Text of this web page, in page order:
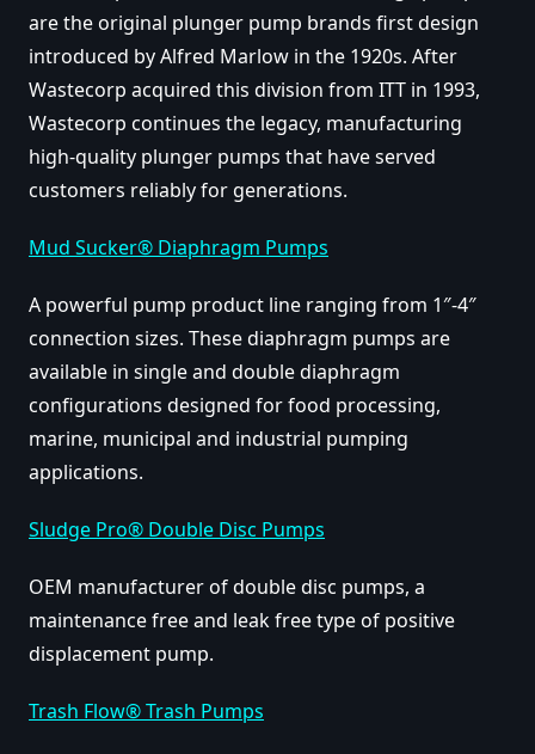
are the original plunger pump brands first design
introduced by Alfred Marlow in the 1920s. After
Wastecorp acquired this division from ITT in 1993,
Wastecorp continues the legacy, manufacturing
high-quality plunger pumps that have served
customers reliably for generations.
Mud Sucker® Diaphragm Pumps
A powerful pump product line ranging from 1″-4″
connection sizes. These diaphragm pumps are
available in single and double diaphragm
configurations designed for food processing,
marine, municipal and industrial pumping
applications.
Sludge Pro® Double Disc Pumps
OEM manufacturer of double disc pumps, a
maintenance free and leak free type of positive
displacement pump.
Trash Flow® Trash Pumps